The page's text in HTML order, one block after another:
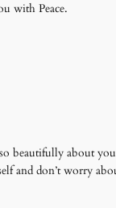
with Peace.
beautifully about
and don’t worry